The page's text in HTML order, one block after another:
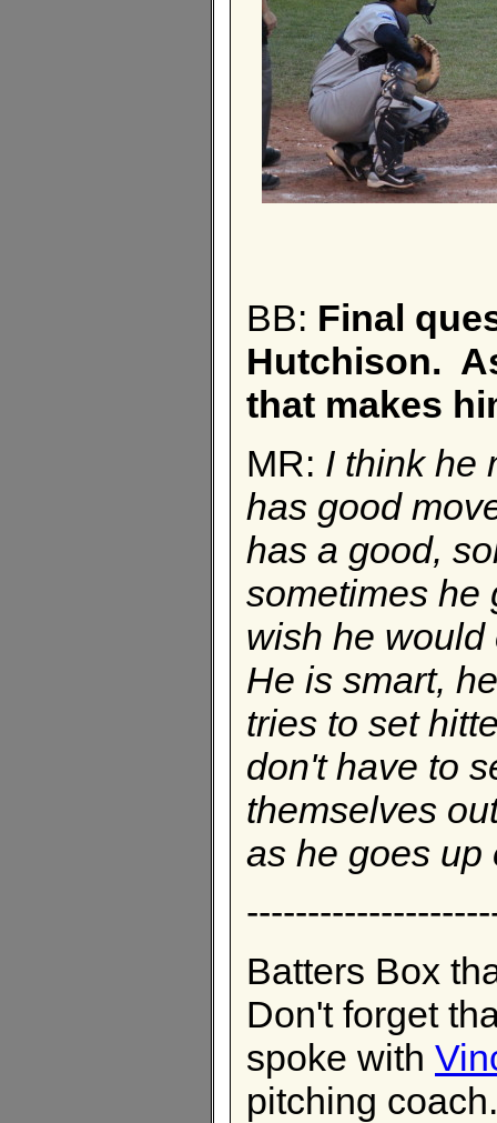
BB: Final
Hutchison.
that makes
MR: I think he
has good
has a good,
sometimes he
wish he
He is smart,
tries to set
don't have to
themselves
as he goes up
Batters Box
Don't forget
spoke with
pitching coach.